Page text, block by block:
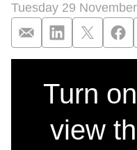
Tuesday 29
Sky
Turn
view